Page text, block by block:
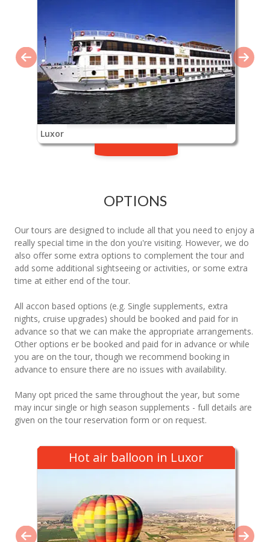
Luxor
OPTIONS
Our tours are designed to include all that you need to enjoy a
really special time in the don you're visiting. However, we do
also offer some extra options to complement the tour and
add some additional sightseeing or activities, or some extra
time at either end of the tour.
All accon based options (e.g. Single supplements, extra
nights, cruise upgrades) should be booked and paid for in
advance so that we can make the appropriate arrangements.
Other options er be booked and paid for in advance or while
you are on the tour, though we recommend booking in
advance to ensure there are no issues with availability.
Many opt priced the same throughout the year, but some
may incur single or high season supplements - full details are
given on the tour reservation form or on request.
Hot air balloon in Luxor